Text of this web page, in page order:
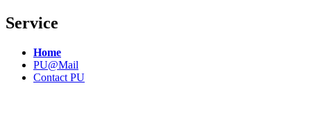
Service
Home
PU@Mail
Contact PU